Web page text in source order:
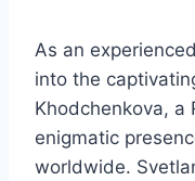
As an
into the
Khodchenkova, a
enigmatic
worldwide.